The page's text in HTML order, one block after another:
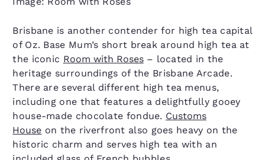
Brisbane is another contender for high tea capital
of Oz. Base Mum’s short break around high tea at
the iconic Room with Roses– located in the
heritage surroundings of the Brisbane Arcade.
There are several different high tea menus,
including one that features a delightfully gooey
house-made chocolate fondue. Customs
House on the riverfront also goes heavy on the
historic charm and serves high tea with an